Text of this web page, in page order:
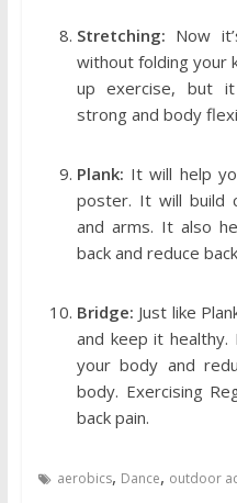
Stretching: Now
without folding your
up exercise, but
strong and body
Plank: It will help
poster. It will build
and arms. It also
back and reduce
Bridge: Just like
and keep it
your body and
body. Exercising
back pain.
aerobics, Dance, outdoor